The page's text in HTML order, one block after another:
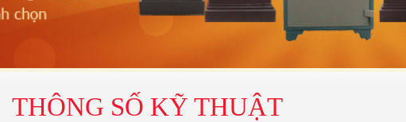
THÔNG SỐ KỸ THUẬT